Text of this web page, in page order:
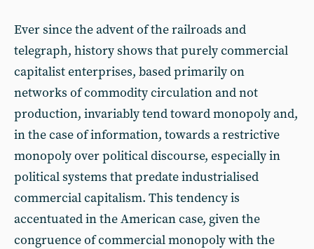
Ever since the advent of the railroads and
telegraph, history shows that purely commercial
capitalist enterprises, based primarily on
networks of commodity circulation and not
production, invariably tend toward monopoly and,
in the case of information, towards a restrictive
monopoly over political discourse, especially in
political systems that predate industrialised
commercial capitalism. This tendency is
accentuated in the American case, given the
congruence of commercial monopoly with the